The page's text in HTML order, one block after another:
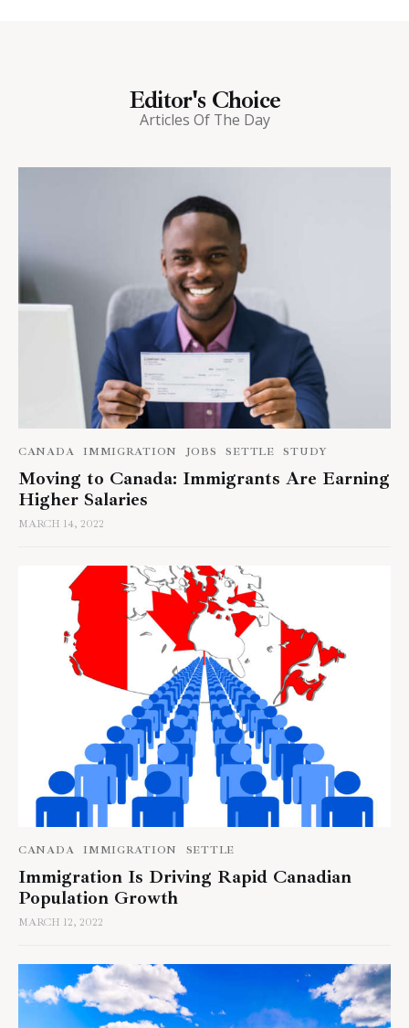
Editor's Choice
Articles Of The Day
CANADA IMMIGRATION JOBS SETTLE STUDY
Moving to Canada: Immigrants Are Earning
Higher Salaries
MARCH 14, 2022
CANADA IMMIGRATION SETTLE
Immigration Is Driving Rapid Canadian
Population Growth
MARCH 12, 2022